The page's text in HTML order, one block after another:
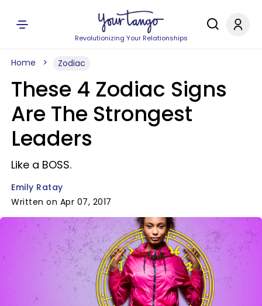
Revolutionizing Your Relationships
Home Zodiac
These 4 Zodiac Signs
Are The Strongest
Leaders
Like a BOSS.
Emily Ratay
Written on Apr 07, 2017